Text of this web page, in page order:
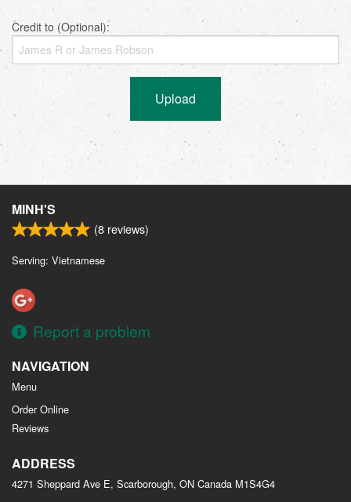
Credit to (Optional):
Upload
MINH'S
(8 reviews)
Serving: Vietnamese
Report a problem
NAVIGATION
Menu
Order Online
Reviews
ADDRESS
4271 Sheppard Ave E, Scarborough, ON Canada M1S4G4